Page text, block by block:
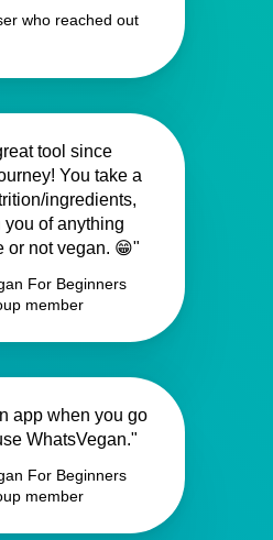
who reached out
tool since
You take a
ingredients,
of anything
or not vegan. 😁"
For Beginners
member
app when you go
WhatsVegan."
For Beginners
member